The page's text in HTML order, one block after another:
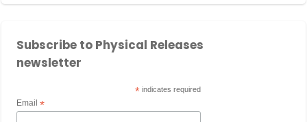
Subscribe to Physical Releases
newsletter
*indicates required
Email *